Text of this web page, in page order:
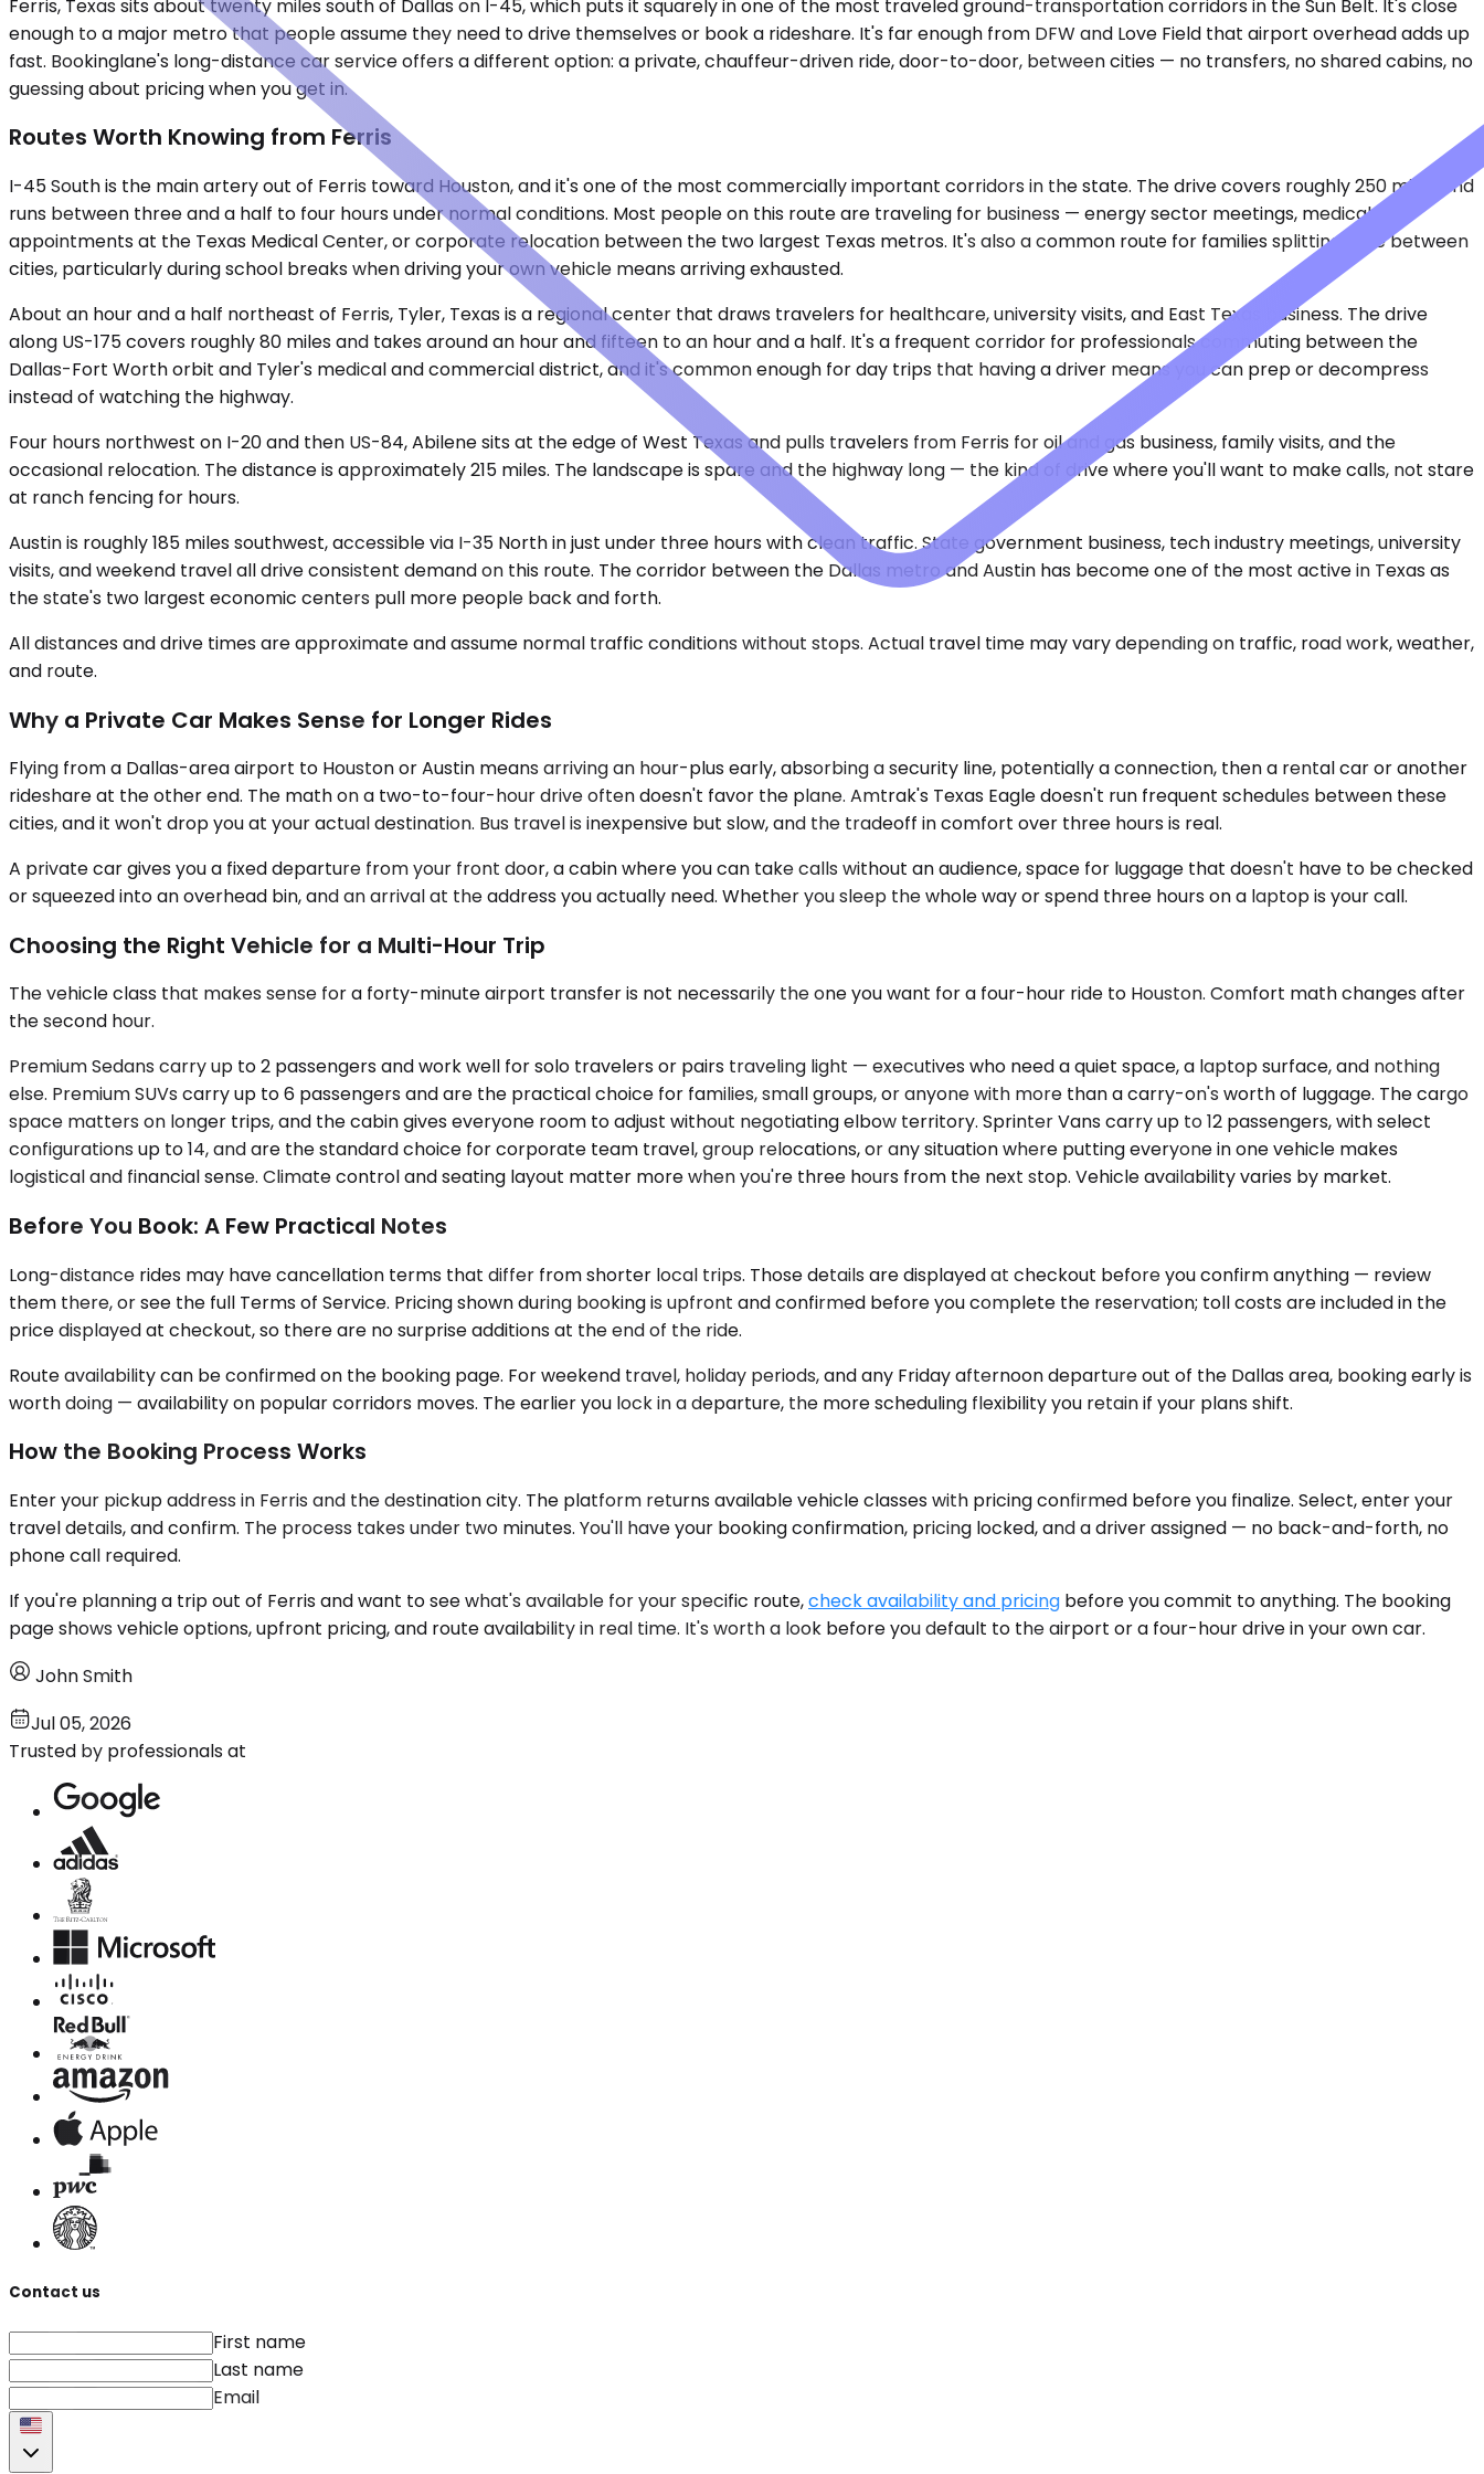
Ferris, Texas sits about twenty miles south of Dallas on I-45, which puts it squarely in one of the most traveled ground-transportation corridors in the Sun Belt. It's close
enough to a major metro that people assume they need to drive themselves or book a rideshare. It's far enough from DFW and Love Field that airport overhead adds up
fast. Bookinglane's long-distance car service offers a different option: a private, chauffeur-driven ride, door-to-door, between cities — no transfers, no shared cabins, no
guessing about pricing when you get in.
Routes Worth Knowing from Ferris
I-45 South is the main artery out of Ferris toward Houston, and it's one of the most commercially important corridors in the state. The drive covers roughly 250 miles and
runs between three and a half to four hours under normal conditions. Most people on this route are traveling for business — energy sector meetings, medical
appointments at the Texas Medical Center, or corporate relocation between the two largest Texas metros. It's also a common route for families splitting time between
cities, particularly during school breaks when driving your own vehicle means arriving exhausted.
About an hour and a half northeast of Ferris, Tyler, Texas is a regional center that draws travelers for healthcare, university visits, and East Texas business. The drive
along US-175 covers roughly 80 miles and takes around an hour and fifteen to an hour and a half. It's a frequent corridor for professionals commuting between the
Dallas-Fort Worth orbit and Tyler's medical and commercial district, and it's common enough for day trips that having a driver means you can prep or decompress
instead of watching the highway.
Four hours northwest on I-20 and then US-84, Abilene sits at the edge of West Texas and pulls travelers from Ferris for oil and gas business, family visits, and the
occasional relocation. The distance is approximately 215 miles. The landscape is spare and the highway long — the kind of drive where you'll want to make calls, not stare
at ranch fencing for hours.
Austin is roughly 185 miles southwest, accessible via I-35 North in just under three hours with clean traffic. State government business, tech industry meetings, university
visits, and weekend travel all drive consistent demand on this route. The corridor between the Dallas metro and Austin has become one of the most active in Texas as
the state's two largest economic centers pull more people back and forth.
All distances and drive times are approximate and assume normal traffic conditions without stops. Actual travel time may vary depending on traffic, road work, weather,
and route.
Why a Private Car Makes Sense for Longer Rides
Flying from a Dallas-area airport to Houston or Austin means arriving an hour-plus early, absorbing a security line, potentially a connection, then a rental car or another
rideshare at the other end. The math on a two-to-four-hour drive often doesn't favor the plane. Amtrak's Texas Eagle doesn't run frequent schedules between these
cities, and it won't drop you at your actual destination. Bus travel is inexpensive but slow, and the tradeoff in comfort over three hours is real.
A private car gives you a fixed departure from your front door, a cabin where you can take calls without an audience, space for luggage that doesn't have to be checked
or squeezed into an overhead bin, and an arrival at the address you actually need. Whether you sleep the whole way or spend three hours on a laptop is your call.
Choosing the Right Vehicle for a Multi-Hour Trip
The vehicle class that makes sense for a forty-minute airport transfer is not necessarily the one you want for a four-hour ride to Houston. Comfort math changes after
the second hour.
Premium Sedans carry up to 2 passengers and work well for solo travelers or pairs traveling light — executives who need a quiet space, a laptop surface, and nothing
else. Premium SUVs carry up to 6 passengers and are the practical choice for families, small groups, or anyone with more than a carry-on's worth of luggage. The cargo
space matters on longer trips, and the cabin gives everyone room to adjust without negotiating elbow territory. Sprinter Vans carry up to 12 passengers, with select
configurations up to 14, and are the standard choice for corporate team travel, group relocations, or any situation where putting everyone in one vehicle makes
logistical and financial sense. Climate control and seating layout matter more when you're three hours from the next stop. Vehicle availability varies by market.
Before You Book: A Few Practical Notes
Long-distance rides may have cancellation terms that differ from shorter local trips. Those details are displayed at checkout before you confirm anything — review
them there, or see the full Terms of Service. Pricing shown during booking is upfront and confirmed before you complete the reservation; toll costs are included in the
price displayed at checkout, so there are no surprise additions at the end of the ride.
Route availability can be confirmed on the booking page. For weekend travel, holiday periods, and any Friday afternoon departure out of the Dallas area, booking early is
worth doing — availability on popular corridors moves. The earlier you lock in a departure, the more scheduling flexibility you retain if your plans shift.
How the Booking Process Works
Enter your pickup address in Ferris and the destination city. The platform returns available vehicle classes with pricing confirmed before you finalize. Select, enter your
travel details, and confirm. The process takes under two minutes. You'll have your booking confirmation, pricing locked, and a driver assigned — no back-and-forth, no
phone call required.
If you're planning a trip out of Ferris and want to see what's available for your specific route,check availability and pricing before you commit to anything. The booking
page shows vehicle options, upfront pricing, and route availability in real time. It's worth a look before you default to the airport or a four-hour drive in your own car.
John Smith
Jul 05, 2026
Trusted by professionals at
Contact us
First name
Last name
Email